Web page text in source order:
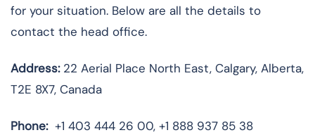
for your situation. Below are all the details to
contact the head office.
Address:22 Aerial Place North East, Calgary, Alberta,
T2E 8X7, Canada
Phone:+1 403 444 26 00, +1 888 937 85 38